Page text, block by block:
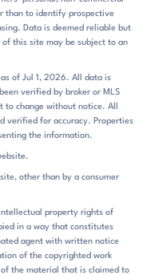
gazebo, fire pit, and
listings note yard
creates an easy daily
courts, or spend time in
streets support that
decks, and rear
beyond the interior,
another level of flexibility.
the greater Charlotte
minutes from Indian Land,
shoppers will find
and historic
mentioned as a nearby
presented as convenient
The commonly
than to identify prospective
Data is deemed reliable but
of this site may be subject to an
of Jul 1, 2026. All data is
verified by broker or MLS
to change without notice. All
verified for accuracy. Properties
the information.
other than by a consumer
property rights of
in a way that constitutes
agent with written notice
of the copyrighted work
the material that is claimed to